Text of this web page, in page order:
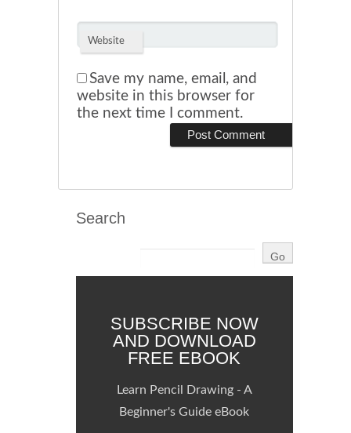
Website
Save my name, email, and
website in this browser for
the next time I comment.
Search
SUBSCRIBE NOW
AND DOWNLOAD
FREE EBOOK
Learn Pencil Drawing - A
Beginner's Guide eBook